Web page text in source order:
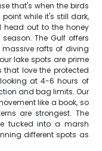
that's when the birds
while it's still dark,
head out to the honey
The Gulf offers
rafts of diving
lake spots are prime
love the protected
at 4-6 hours of
and bag limits. Our
like a book, so
are strongest. The
tucked into a marsh
different spots as